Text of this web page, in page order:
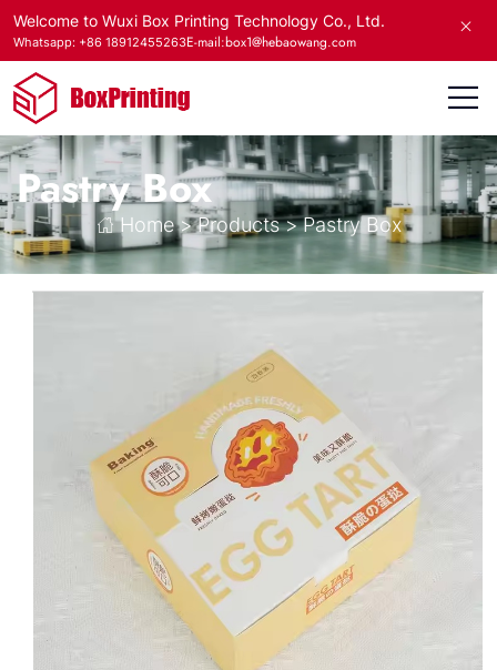
Welcome to Wuxi Box Printing Technology Co., Ltd.
Whatsapp: +86 18912455263E-mail:box1@hebaowang.com
Pastry Box
Home>Products>Pastry Box